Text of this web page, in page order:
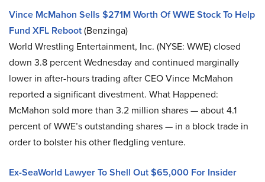
Vince McMahon Sells $271M Worth Of WWE Stock To Help
Fund XFL Reboot(Benzinga)
World Wrestling Entertainment, Inc. (NYSE: WWE) closed
down 3.8 percent Wednesday and continued marginally
lower in after-hours trading after CEO Vince McMahon
reported a significant divestment. What Happened:
McMahon sold more than 3.2 million shares — about 4.1
percent of WWE’s outstanding shares — in a block trade in
order to bolster his other fledgling venture.
Ex-SeaWorld Lawyer To Shell Out $65,000 For Insider